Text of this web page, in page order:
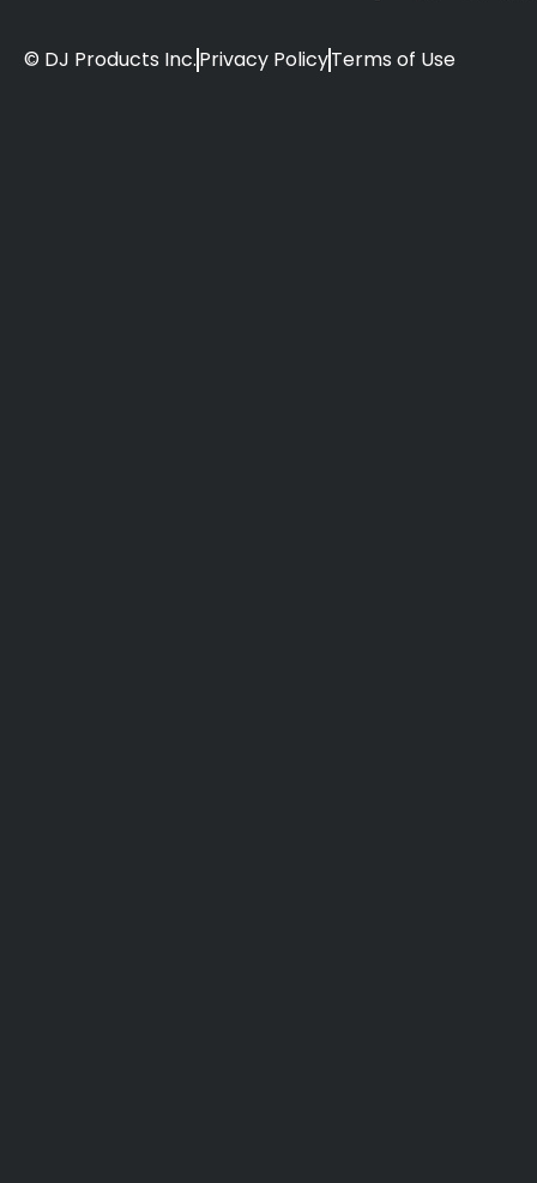
© DJ Products Inc.Privacy PolicyTerms of Use